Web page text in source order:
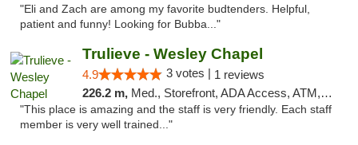
"Eli and Zach are among my favorite budtenders. Helpful,
patient and funny! Looking for Bubba..."
Trulieve - Wesley Chapel
4.9 3 votes | 1 reviews
226.2 m, Med., Storefront, ADA Access, ATM, Debit Card, Delivery, Pickup
"This place is amazing and the staff is very friendly. Each staff
member is very well trained..."